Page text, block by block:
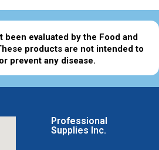
been evaluated by the Food and
products are not intended to
prevent any disease.
Professional
Supplies Inc.